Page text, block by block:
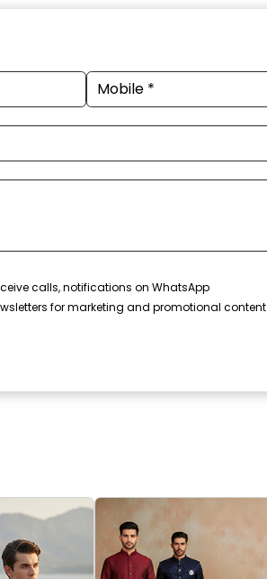
calls, notifications on WhatsApp
for marketing and promotional content